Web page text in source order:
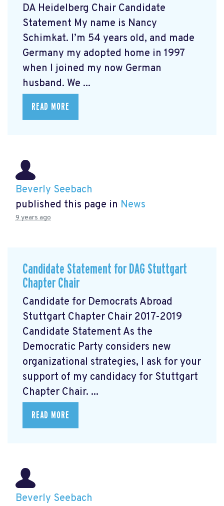
DA Heidelberg Chair Candidate
Statement My name is Nancy
Schimkat. I’m 54 years old, and made
Germany my adopted home in 1997
when I joined my now German
husband. We ...
READ MORE
Beverly Seebach
published this page in News
9 years ago
Candidate Statement for DAG Stuttgart
Chapter Chair
Candidate for Democrats Abroad
Stuttgart Chapter Chair 2017-2019
Candidate Statement As the
Democratic Party considers new
organizational strategies, I ask for your
support of my candidacy for Stuttgart
Chapter Chair. ...
READ MORE
Beverly Seebach